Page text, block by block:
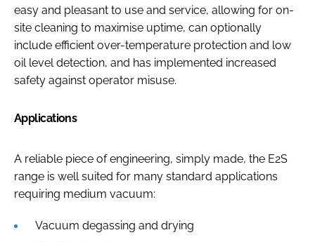
easy and pleasant to use and service, allowing for on-
site cleaning to maximise uptime, can optionally
include efficient over-temperature protection and low
oil level detection, and has implemented increased
safety against operator misuse.
Applications
A reliable piece of engineering, simply made, the E2S
range is well suited for many standard applications
requiring medium vacuum:
Vacuum degassing and drying